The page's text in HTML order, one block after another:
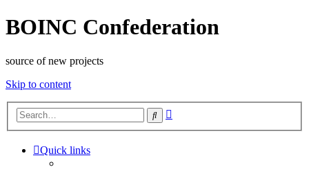
BOINC Confederation
source of new projects
Skip to content
Search
Quick links